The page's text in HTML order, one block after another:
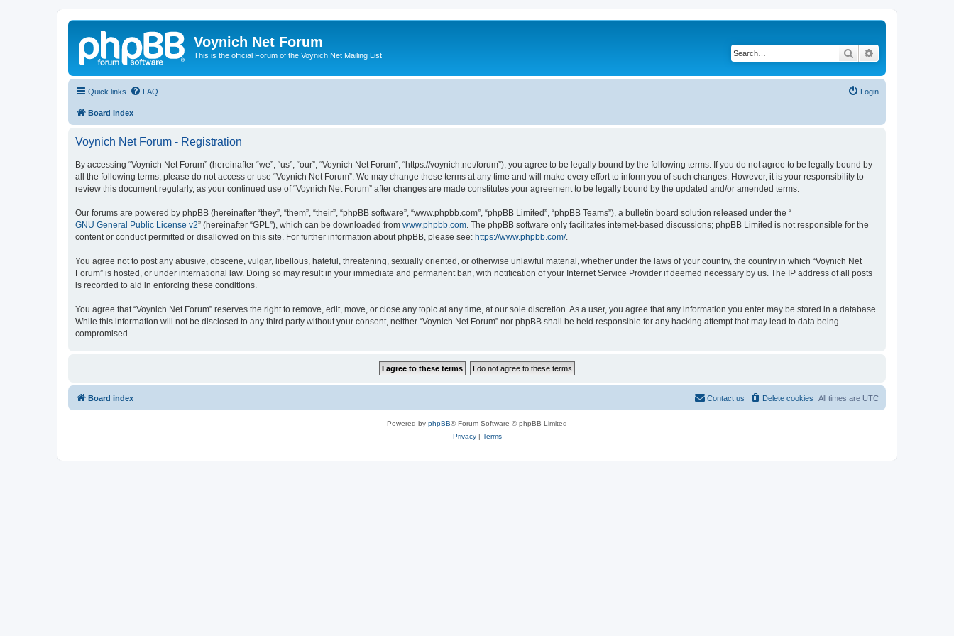
Voynich Net Forum
This is the official Forum of the Voynich Net Mailing List Search
Quick links FAQ Login
Board index
Voynich Net Forum - Registration
By accessing “Voynich Net Forum” (hereinafter “we”, “us”, “our”, “Voynich Net Forum”, “https://voynich.net/forum”), you agree to be legally bound by the following terms. If you do not agree to be legally bound by
all the following terms, please do not access or use “Voynich Net Forum”. We may change these terms at any time and will make every effort to inform you of such changes. However, it is your responsibility to
review this document regularly, as your continued use of “Voynich Net Forum” after changes are made constitutes your agreement to be legally bound by the updated and/or amended terms.
Our forums are powered by phpBB (hereinafter “they”, “them”, “their”, “phpBB software”, “www.phpbb.com”, “phpBB Limited”, “phpBB Teams”), a bulletin board solution released under the “
GNU General Public License v2” (hereinafter “GPL”), which can be downloaded from www.phpbb.com . The phpBB software only facilitates internet-based discussions; phpBB Limited is not responsible for the
content or conduct permitted or disallowed on this site. For further information about phpBB, please see: https://www.phpbb.com/.
You agree not to post any abusive, obscene, vulgar, libellous, hateful, threatening, sexually oriented, or otherwise unlawful material, whether under the laws of your country, the country in which “Voynich Net
Forum” is hosted, or under international law. Doing so may result in your immediate and permanent ban, with notification of your Internet Service Provider if deemed necessary by us. The IP address of all posts
is recorded to aid in enforcing these conditions.
You agree that “Voynich Net Forum” reserves the right to remove, edit, move, or close any topic at any time, at our sole discretion. As a user, you agree that any information you enter may be stored in a database.
While this information will not be disclosed to any third party without your consent, neither “Voynich Net Forum” nor phpBB shall be held responsible for any hacking attempt that may lead to data being
compromised.
Board index All times are UTC
Delete cookies
Contact us
Powered by phpBB® Forum Software © phpBB Limited
Privacy| Terms